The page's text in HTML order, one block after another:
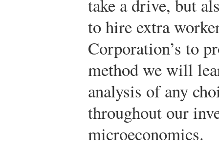
take a drive, but
to hire extra
Corporation’s to
method we will
analysis of any
throughout our
microeconomics.